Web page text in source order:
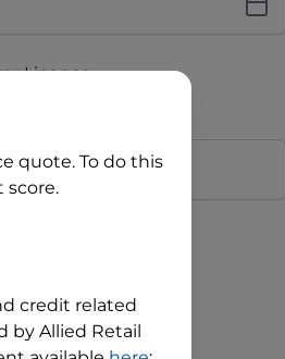
Licence
quote. To do this
score.
credit related
by Allied Retail